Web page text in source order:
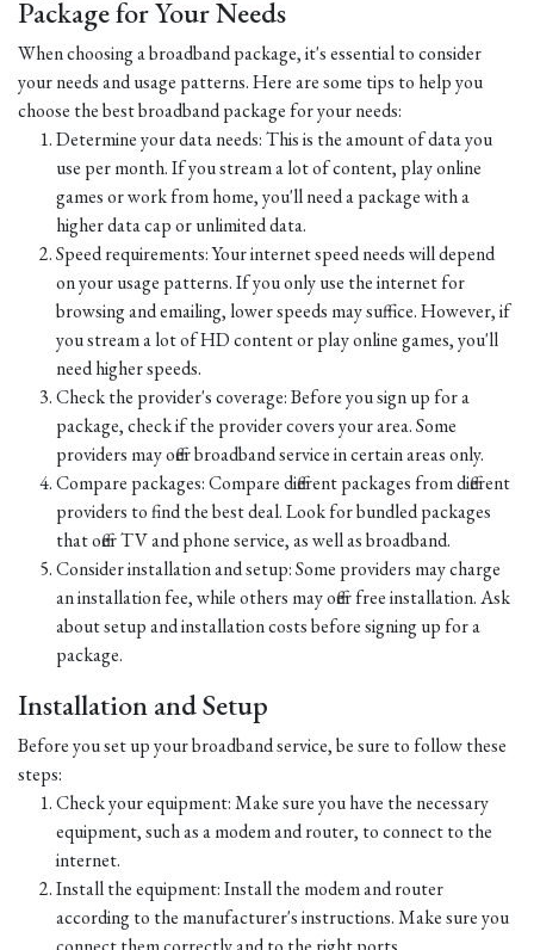
Package for Your Needs
When choosing a broadband package, it's essential to consider
your needs and usage patterns. Here are some tips to help you
choose the best broadband package for your needs:
Determine your data needs: This is the amount of data you
use per month. If you stream a lot of content, play online
games or work from home, you'll need a package with a
higher data cap or unlimited data.
Speed requirements: Your internet speed needs will depend
on your usage patterns. If you only use the internet for
browsing and emailing, lower speeds may suffice. However, if
you stream a lot of HD content or play online games, you'll
need higher speeds.
Check the provider's coverage: Before you sign up for a
package, check if the provider covers your area. Some
providers may offer broadband service in certain areas only.
Compare packages: Compare different packages from different
providers to find the best deal. Look for bundled packages
that offer TV and phone service, as well as broadband.
Consider installation and setup: Some providers may charge
an installation fee, while others may offer free installation. Ask
about setup and installation costs before signing up for a
package.
Installation and Setup
Before you set up your broadband service, be sure to follow these
steps:
Check your equipment: Make sure you have the necessary
equipment, such as a modem and router, to connect to the
internet.
Install the equipment: Install the modem and router
according to the manufacturer's instructions. Make sure you